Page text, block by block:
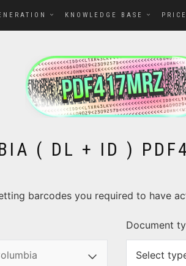
KNOWLEDGE BASE
( DL + ID )
barcodes you required to have
Document